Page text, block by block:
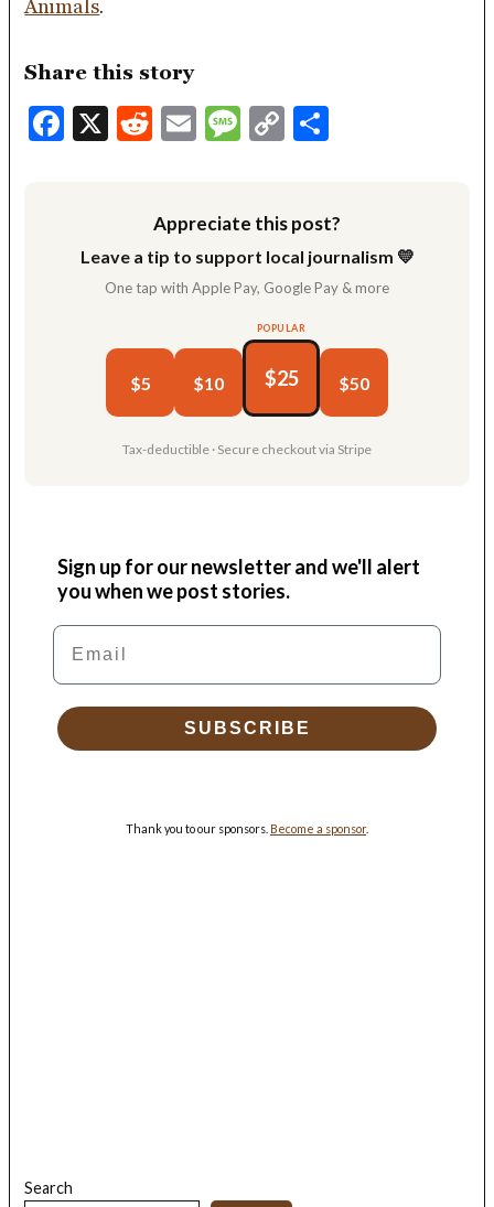
Animals.
Share this story
Facebook
X Reddit
EmailMessage
Copy
Appreciate this post?
Leave a tip to support local journalism 💛
One tap with Apple Pay, Google Pay & more
$5 $10
POPULAR
$25 $50
Tax-deductible · Secure checkout via Stripe
Sign up for our newsletter and we'll alert
you when we post stories.
Email
SUBSCRIBE
Thank you to our sponsors. Become a sponsor.
Search